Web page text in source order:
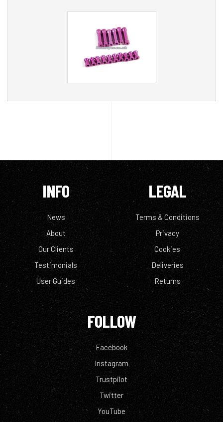
INFO
News
About
Our Clients
Testimonials
User Guides
LEGAL
Terms & Conditions
Privacy
Cookies
Deliveries
Returns
FOLLOW
Facebook
Instagram
Trustpilot
Twitter
YouTube